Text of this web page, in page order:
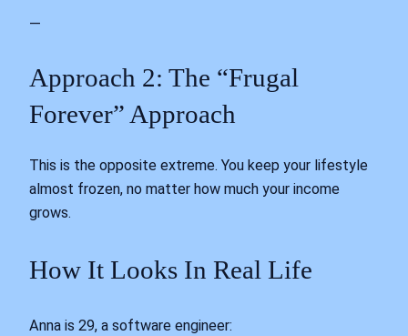
—
Approach 2: The “Frugal
Forever” Approach
This is the opposite extreme. You keep your lifestyle
almost frozen, no matter how much your income
grows.
How It Looks In Real Life
Anna is 29, a software engineer: